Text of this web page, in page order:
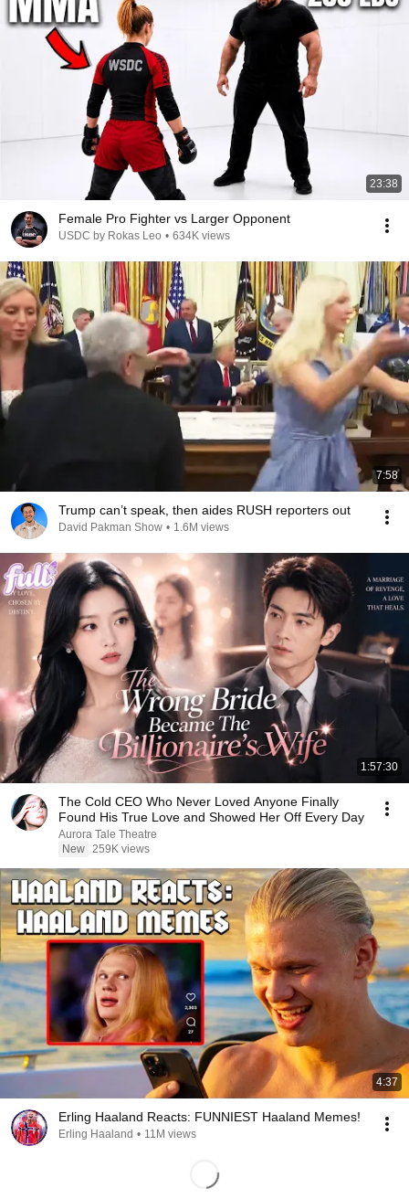
23:38
Female Pro Fighter vs Larger Opponent
USDC by Rokas Leo • 634K views
7:58
Trump can’t speak, then aides RUSH reporters out
David Pakman Show • 1.6M views
1:57:30
The Cold CEO Who Never Loved Anyone Finally
Found His True Love and Showed Her Off Every Day
Aurora Tale Theatre
New 259K views
4:37
Erling Haaland Reacts: FUNNIEST Haaland Memes!
Erling Haaland • 11M views